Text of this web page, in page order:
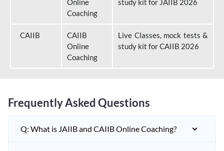
Online
Coaching
study kit for JAIIB 2026
CAIIB
CAIIB
Online
Coaching
Live Classes, mock tests &
study kit for CAIIB 2026
Frequently Asked Questions
Q: What is JAIIB and CAIIB Online Coaching?